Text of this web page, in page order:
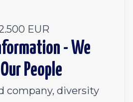
EUR
- We
People
company, diversity